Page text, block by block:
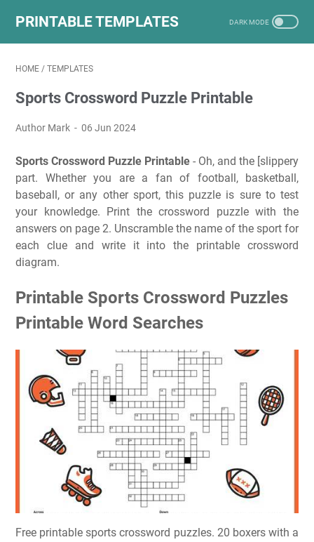
PRINTABLE TEMPLATES
HOME / TEMPLATES
Sports Crossword Puzzle Printable
Author Mark 06 Jun 2024
Sports Crossword Puzzle Printable - Oh, and the [slippery
part. Whether you are a fan of football, basketball,
baseball, or any other sport, this puzzle is sure to test
your knowledge. Print the crossword puzzle with the
answers on page 2. Unscramble the name of the sport for
each clue and write it into the printable crossword
diagram.
Printable Sports Crossword Puzzles
Printable Word Searches
Free printable sports crossword puzzles. 20 boxers with a